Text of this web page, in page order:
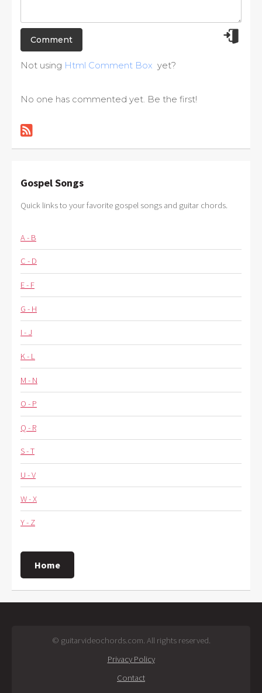
Not using Html Comment Box yet?
No one has commented yet. Be the first!
Gospel Songs
Quick links to your favorite gospel songs and guitar chords.
A - B
C - D
E - F
G - H
I - J
K - L
M - N
O - P
Q - R
S - T
U - V
W - X
Y - Z
Home
© guitarvideochords.com. All rights reserved.
Privacy Policy
Contact